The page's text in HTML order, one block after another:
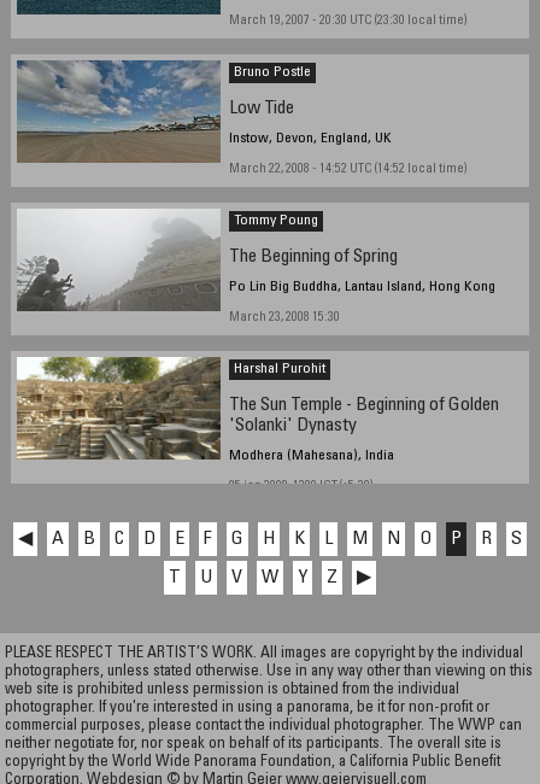
March 19, 2007 - 20:30 UTC (23:30 local time)
Bruno Postle
Low Tide
Instow, Devon, England, UK
March 22, 2008 - 14:52 UTC (14:52 local time)
Tommy Poung
The Beginning of Spring
Po Lin Big Buddha, Lantau Island, Hong Kong
March 23, 2008 15:30
Harshal Purohit
The Sun Temple - Beginning of Golden
'Solanki' Dynasty
Modhera (Mahesana), India
05 jan 2008, 1300 IST (+5.30)
◀ A B C D E F G H K L M N O P R
S
T
U V W Y Z ▶
PLEASE RESPECT THE ARTIST’S WORK. All images are copyright by the individual
photographers, unless stated otherwise. Use in any way other than viewing on this
web site is prohibited unless permission is obtained from the individual
photographer. If you're interested in using a panorama, be it for non-profit or
commercial purposes, please contact the individual photographer. The WWP can
neither negotiate for, nor speak on behalf of its participants. The overall site is
copyright by the World Wide Panorama Foundation, a California Public Benefit